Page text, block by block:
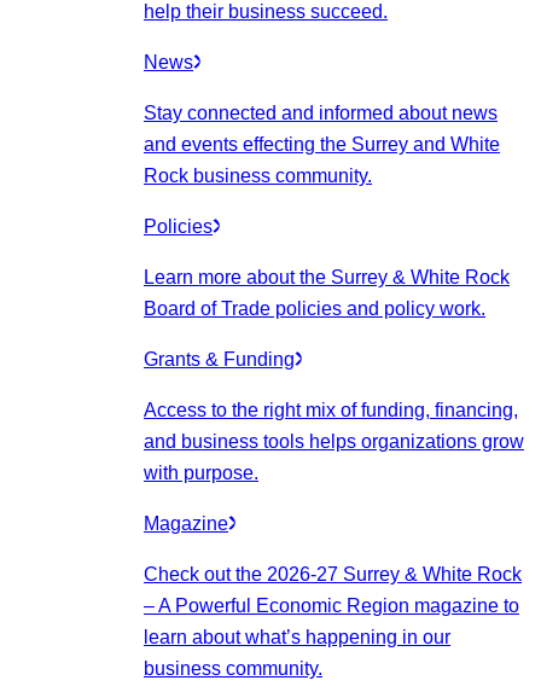
help their business succeed.
News
Stay connected and informed about news
and events effecting the Surrey and White
Rock business community.
Policies
Learn more about the Surrey & White Rock
Board of Trade policies and policy work.
Grants & Funding
Access to the right mix of funding, financing,
and business tools helps organizations grow
with purpose.
Magazine
Check out the 2026-27 Surrey & White Rock
– A Powerful Economic Region magazine to
learn about what’s happening in our
business community.